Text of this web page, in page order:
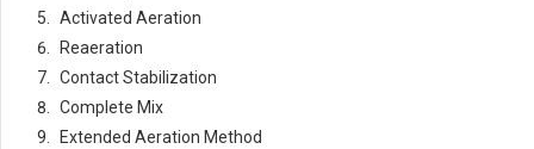
Activated Aeration
Reaeration
Contact Stabilization
Complete Mix
Extended Aeration Method